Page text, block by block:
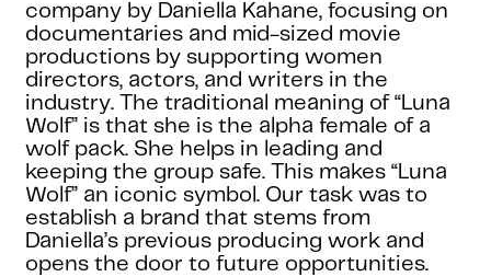
company by Daniella Kahane, focusing on
documentaries and mid-sized movie
productions by supporting women
directors, actors, and writers in the
industry. The traditional meaning of “Luna
Wolf” is that she is the alpha female of a
wolf pack. She helps in leading and
keeping the group safe. This makes “Luna
Wolf” an iconic symbol. Our task was to
establish a brand that stems from
Daniella’s previous producing work and
opens the door to future opportunities.